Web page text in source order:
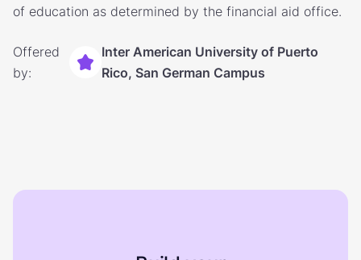
of education as determined by the financial aid office.
Offered
by:
Inter American University of Puerto
Rico, San German Campus